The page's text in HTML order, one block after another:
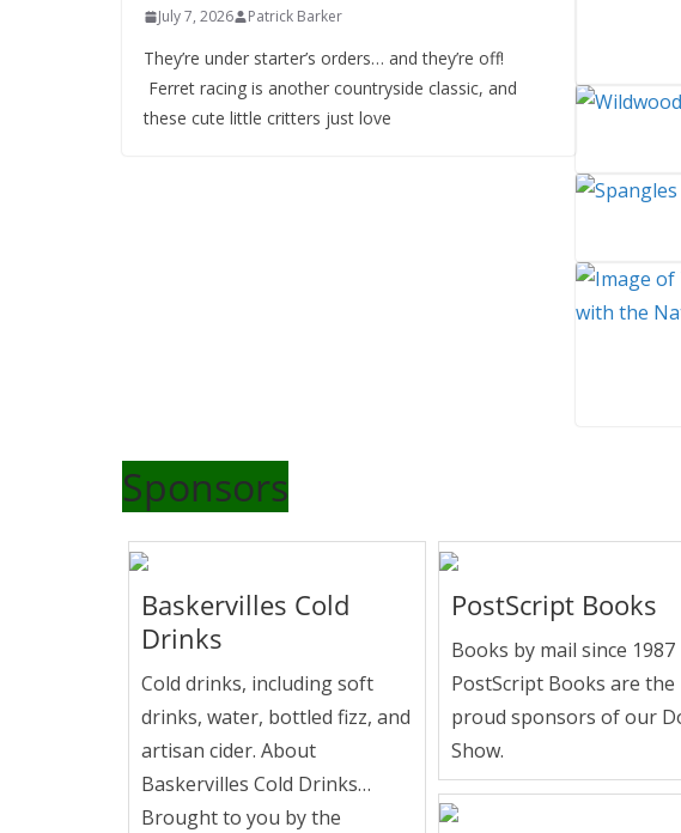
July 7, 2026 Patrick Barker
They’re under starter’s orders… and they’re off!
Ferret racing is another countryside classic, and
these cute little critters just love
Sponsors
Baskervilles Cold
Drinks
Cold drinks, including soft
drinks, water, bottled fizz, and
artisan cider. About
Baskervilles Cold Drinks…
Brought to you by the
PostScript Books
Books by mail since 1987
PostScript Books are the
proud sponsors of our
Show.